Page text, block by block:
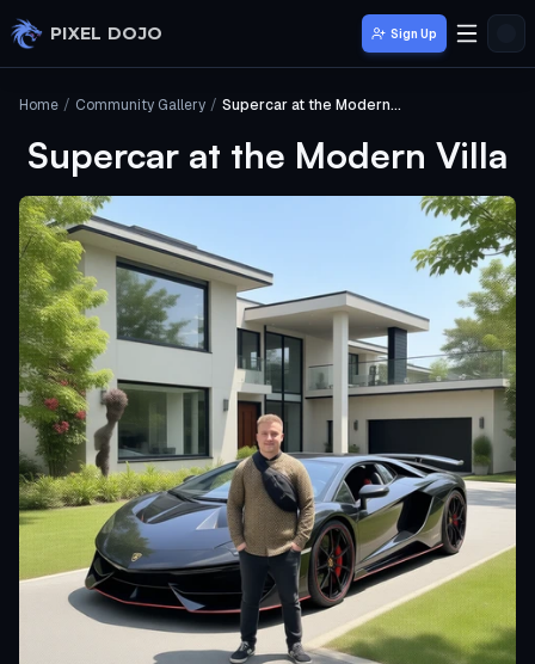
Skip to main content
PIXEL DOJO Sign Up
Home / Community Gallery / Supercar at the Modern Villa
Supercar at the Modern Villa